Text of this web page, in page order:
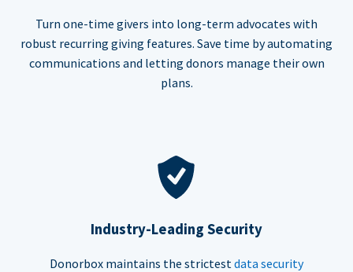
Turn one-time givers into long-term advocates with
robust recurring giving features. Save time by automating
communications and letting donors manage their own
plans.
Industry-Leading Security
Donorbox maintains the strictest data security